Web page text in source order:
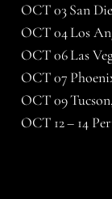
OCT 03 San
OCT 04 Los
OCT 06 Las
OCT 07
OCT 09
OCT 12 – 14